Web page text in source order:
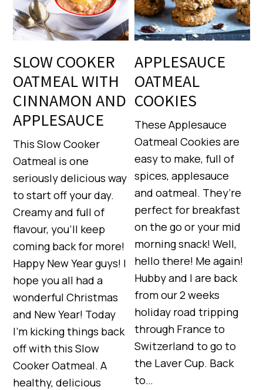
SLOW COOKER
OATMEAL WITH
CINNAMON AND
APPLESAUCE
This Slow Cooker
Oatmeal is one
seriously delicious way
to start off your day.
Creamy and full of
flavour, you’ll keep
coming back for more!
Happy New Year guys! I
hope you all had a
wonderful Christmas
and New Year! Today
I’m kicking things back
off with this Slow
Cooker Oatmeal. A
healthy, delicious
APPLESAUCE
OATMEAL
COOKIES
These Applesauce
Oatmeal Cookies are
easy to make, full of
spices, applesauce
and oatmeal. They’re
perfect for breakfast
on the go or your mid
morning snack! Well,
hello there! Me again!
Hubby and I are back
from our 2 weeks
holiday road tripping
through France to
Switzerland to go to
the Laver Cup. Back
to…